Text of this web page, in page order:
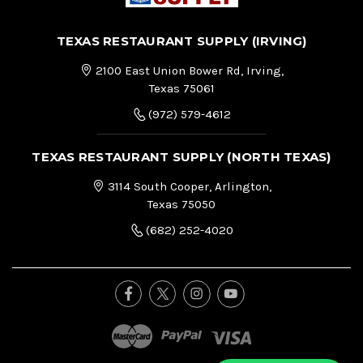
TEXAS RESTAURANT SUPPLY (IRVING)
2100 East Union Bower Rd, Irving,
Texas 75061
(972) 579-4612
TEXAS RESTAURANT SUPPLY (NORTH TEXAS)
3114 South Cooper, Arlington,
Texas 75050
(682) 252-4020